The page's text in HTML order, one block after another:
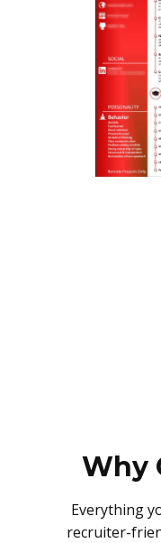
Why
Everything
recruiter-